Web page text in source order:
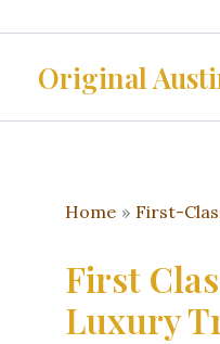
contentOriginal
Home First-
First
Luxury